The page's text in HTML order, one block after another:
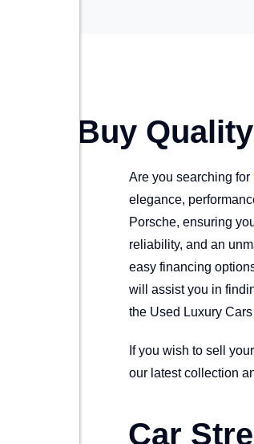
Buy
Are you searching for
elegance,
Porsche, ensuring
reliability, and an
easy financing
will assist you in
the Used Luxury Cars
If you wish to sell your
our latest collection
Car